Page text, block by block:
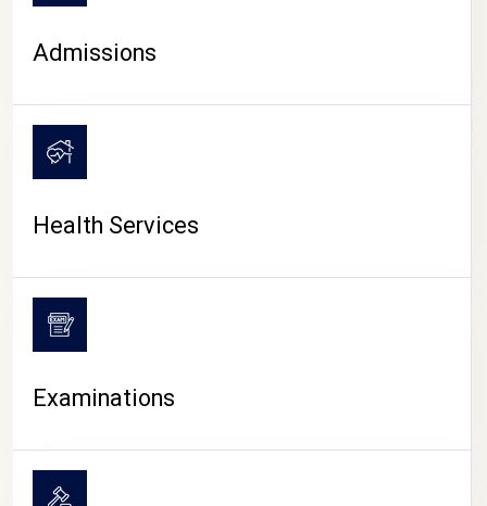
CAMPUS LIFE
Admissions
Health Services
Examinations